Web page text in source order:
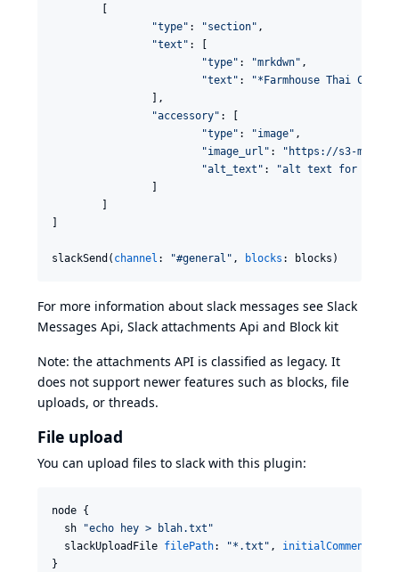
"type" : "section" ,
"text " : [
"type" : "mrkdwn" ,
"text " : "*Farmhouse Thai
"accessory" : [
"type" : "image" ,
"image_url " : " https://s3-
"alt_text " : "alt text for image
]
slackSend( channel : "#general " , blocks : blocks)
For more information about slack messages see Slack
Messages Api, Slack attachments Api and Block kit
Note: the attachments API is classified as legacy. It
does not support newer features such as blocks, file
uploads, or threads.
File upload
You can upload files to slack with this plugin:
node {
  sh
"echo hey > blah.txt "
  slackUploadFile
filePath: "*.txt " , initialComment
}